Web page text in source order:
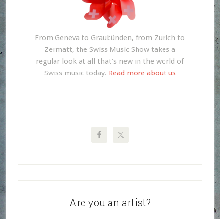
From Geneva to Graubünden, from Zurich to
Zermatt, the Swiss Music Show takes a
regular look at all that's new in the world of
Swiss music today. Read more about us
Are you an artist?